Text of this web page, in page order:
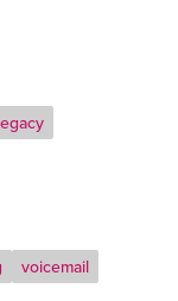
voicemail